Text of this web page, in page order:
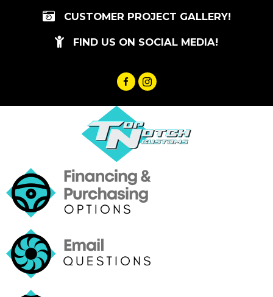
CUSTOMER PROJECT GALLERY!
FIND US ON SOCIAL MEDIA!